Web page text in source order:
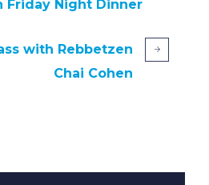
Friday Night Dinner
with Rebbetzen
Chai Cohen